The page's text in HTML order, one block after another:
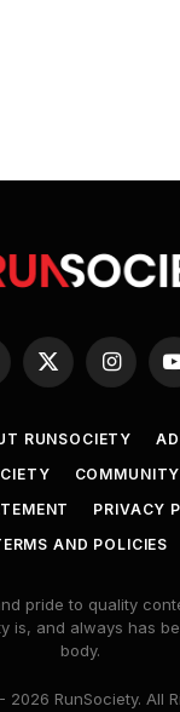
X
RUNSOCIETY
PRIVACY
AND POLICIES
pride to quality
is, and always has
body.
2026 RunSociety. All